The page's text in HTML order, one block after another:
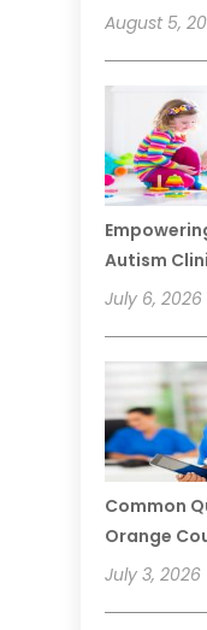
August 5,
Autism
July 6, 2026
Common
Orange
July 3, 2026